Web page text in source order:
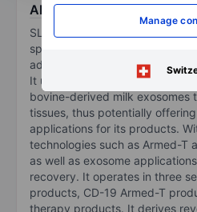
Manage
About SL Science Holding
SL Science Holding Ltd is a
specialized in developing
advancing regenerative
It utilizes immune stem cells to
bovine-derived milk exosomes
tissues, thus potentially
applications for its products.
technologies such as Armed-T
as well as exosome
recovery. It operates in three
products, CD-19 Armed-T
therapy products. It derives